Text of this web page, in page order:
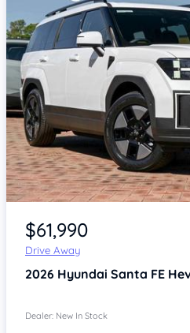
Item 1 of 4
$61,990
Drive Away
2026 Hyundai Santa FE
Dealer: New In Stock